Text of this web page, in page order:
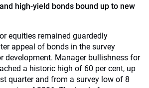
high-yield bonds bound up to new
equities remained guardedly
appeal of bonds in the survey
development. Manager bullishness for
a historic high of 60 per cent, up
quarter and from a survey low of 8